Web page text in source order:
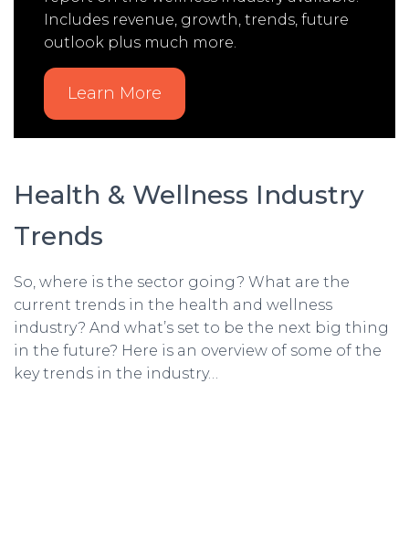
Includes revenue, growth, trends, future
outlook plus much more.
Learn More
Health & Wellness Industry
Trends
So, where is the sector going? What are the
current trends in the health and wellness
industry? And what’s set to be the next big thing
in the future? Here is an overview of some of the
key trends in the industry…